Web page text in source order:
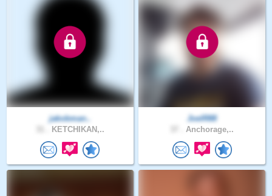
jakobman..
KETCHIKAN,..
JoelR88
Anchorage,..